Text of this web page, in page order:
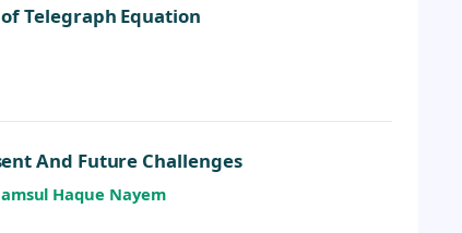
Telegraph Equation
And Future Challenges
Haque Nayem